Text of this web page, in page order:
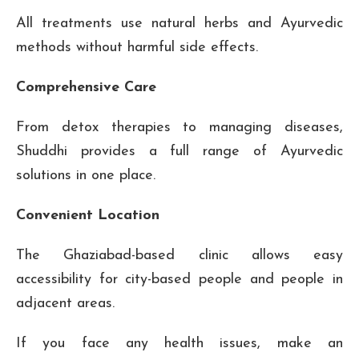
All treatments use natural herbs and Ayurvedic
methods without harmful side effects.
Comprehensive Care
From detox therapies to managing diseases,
Shuddhi provides a full range of Ayurvedic
solutions in one place.
Convenient Location
The Ghaziabad-based clinic allows easy
accessibility for city-based people and people in
adjacent areas.
If you face any health issues, make an